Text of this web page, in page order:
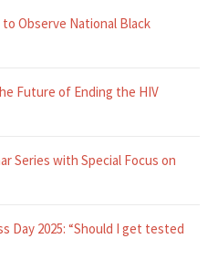
Observe National Black
Future of Ending the HIV
Series with Special Focus on
Day 2025: “Should I get tested